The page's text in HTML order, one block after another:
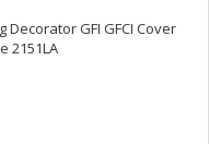
GFI GFCI Cover
2151LA